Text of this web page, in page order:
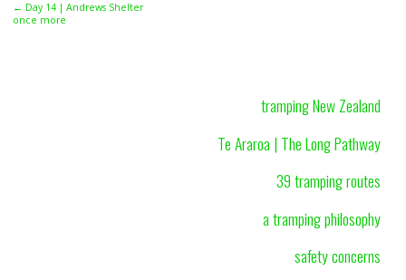
← Day 14 | Andrews Shelter
once more
tramping New Zealand
Te Araroa | The Long Pathway
39 tramping routes
a tramping philosophy
safety concerns